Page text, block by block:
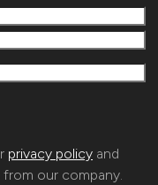
privacy policy and
our company.